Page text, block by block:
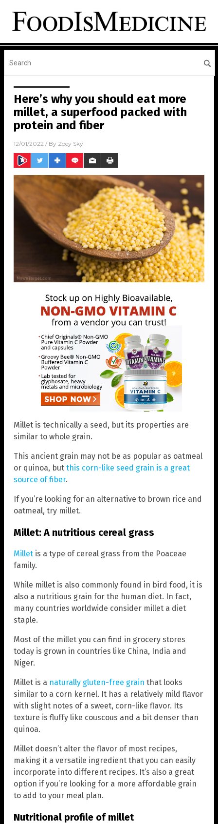
Here’s why you should eat more
millet, a superfood packed with
protein and fiber
12/01/2022 / By Zoey Sky
Millet is technically a seed, but its properties are
similar to whole grain.
This ancient grain may not be as popular as oatmeal
or quinoa, but this corn-like seed grain is a great
source of fiber.
If you’re looking for an alternative to brown rice and
oatmeal, try millet.
Millet: A nutritious cereal grass
Millet is a type of cereal grass from the Poaceae
family.
While millet is also commonly found in bird food, it is
also a nutritious grain for the human diet. In fact,
many countries worldwide consider millet a diet
staple.
Most of the millet you can find in grocery stores
today is grown in countries like China, India and
Niger.
Millet is a naturally gluten-free grain that looks
similar to a corn kernel. It has a relatively mild flavor
with slight notes of a sweet, corn-like flavor. Its
texture is fluffy like couscous and a bit denser than
quinoa.
Millet doesn’t alter the flavor of most recipes,
making it a versatile ingredient that you can easily
incorporate into different recipes. It’s also a great
option if you’re looking for a more affordable grain
to add to your meal plan.
Nutritional profile of millet